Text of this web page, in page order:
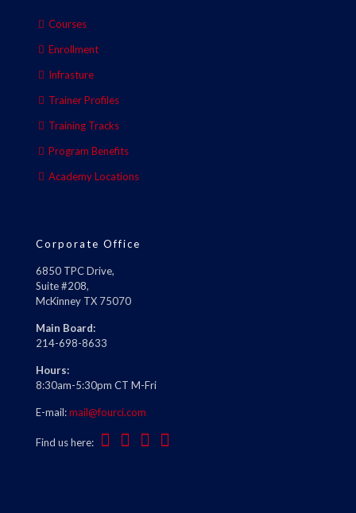
Courses
Enrollment
Infrasture
Trainer Profiles
Training Tracks
Program Benefits
Academy Locations
Corporate Office
6850 TPC Drive,
Suite #208,
McKinney TX 75070
Main Board:
214-698-8633
Hours:
8:30am-5:30pm CT M-Fri
E-mail:mail@fourci.com
Find us here: